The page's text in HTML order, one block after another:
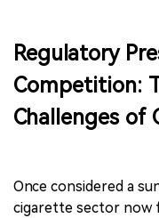
Regulatory
Competition:
Challenges of
Once considered a
cigarette sector now